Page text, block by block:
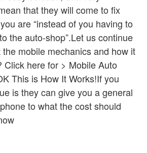
that they will come to fix
are “instead of you having to
the auto-shop”.Let us continue
mobile mechanics and how it
Click here for > Mobile Auto
This is How It Works!If you
is they can give you a general
to what the cost should